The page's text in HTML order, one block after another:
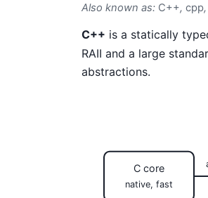
Also known as: C++, cpp,
C++ is a statically
RAII and a large
abstractions.
C core
native, fast